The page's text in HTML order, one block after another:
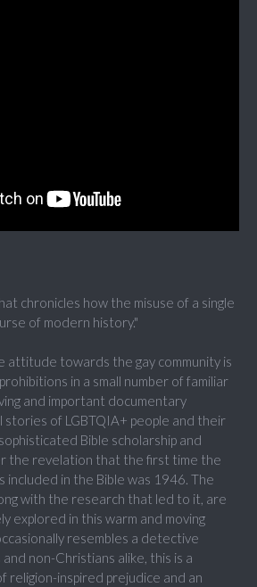
chronicles how the misuse of a single
of modern history."
attitude towards the gay community is
in a small number of familiar
and important documentary
stories of LGBTQIA+ people and their
Bible scholarship and
the revelation that the first time the
included in the Bible was 1946. The
with the research that led to it, are
explored in this warm and moving
resembles a detective
non-Christians alike, this is a
religion-inspired prejudice and an